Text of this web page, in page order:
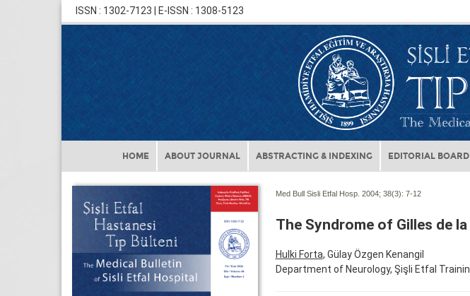
ISSN : 1302-7123 | E-ISSN : 1308-5123
HOME ABOUT JOURNAL ABSTRACTING & INDEXING EDITORIAL BOARD
Med Bull Sisli Etfal Hosp. 2004; 38(3): 7-12
The Syndrome of Gilles de
Hulki Forta, Gülay Özgen Kenangil
Department of Neurology, Şişli Etfal